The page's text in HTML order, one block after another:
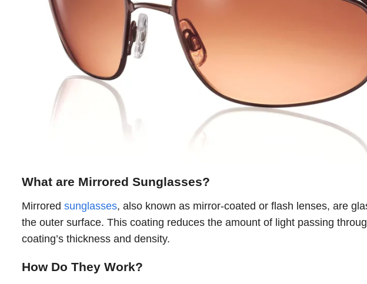
What are Mirrored Sunglasses?
Mirrored sunglasses, also known as mirror-coated or flash lenses, are
the outer surface. This coating reduces the amount of light passing
coating’s thickness and density.
How Do They Work?